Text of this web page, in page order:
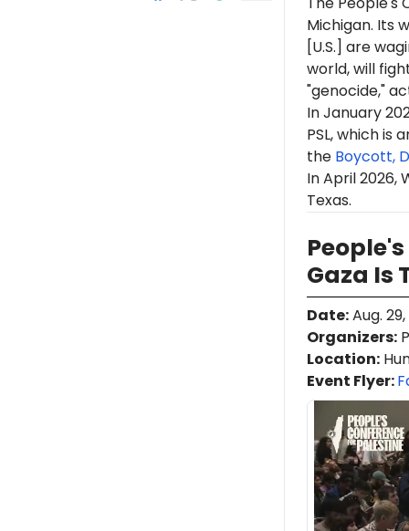
Michigan. Its
[U.S.] are
world, will
"genocide,"
In January
PSL, which is
the Boycott,
In April 2026,
Texas.
Gaza Is
Date:Aug.
Organizers:
Location:
Event Flyer: